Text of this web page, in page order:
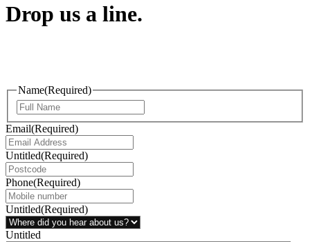
Drop us a line.
Name(Required)
Email(Required)
Untitled(Required)
Phone(Required)
Untitled(Required)
Untitled